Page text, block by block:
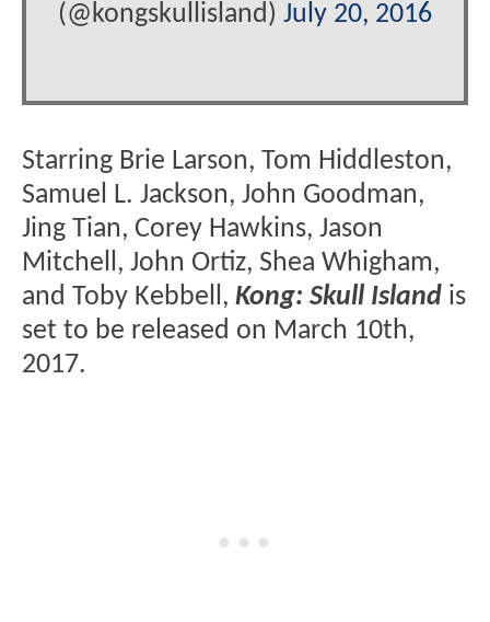
(@kongskullisland) July 20, 2016
Starring Brie Larson, Tom Hiddleston,
Samuel L. Jackson, John Goodman,
Jing Tian, Corey Hawkins, Jason
Mitchell, John Ortiz, Shea Whigham,
and Toby Kebbell, Kong: Skull Island is
set to be released on March 10th,
2017.